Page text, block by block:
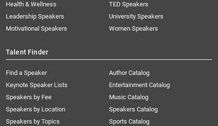
Health & Wellness
Leadership Speakers
Motivational Speakers
TED Speakers
University Speakers
Women Speakers
Talent Finder
Find a Speaker
Keynote Speaker Lists
Speakers by Fee
Speakers by Location
Speakers by Topics
Author Catalog
Entertainment Catalog
Music Catalog
Speakers Catalog
Sports Catalog